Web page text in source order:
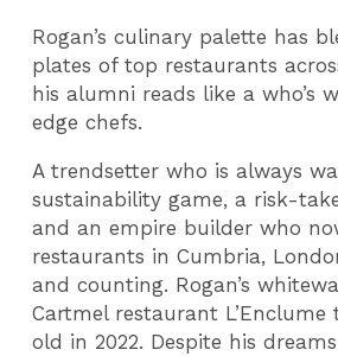
Rogan’s culinary palette has
plates of top restaurants
his alumni reads like a who’s
edge chefs.
A trendsetter who is always
sustainability game, a risk-
and an empire builder who
restaurants in Cumbria,
and counting. Rogan’s
Cartmel restaurant L’Enclume
old in 2022. Despite his